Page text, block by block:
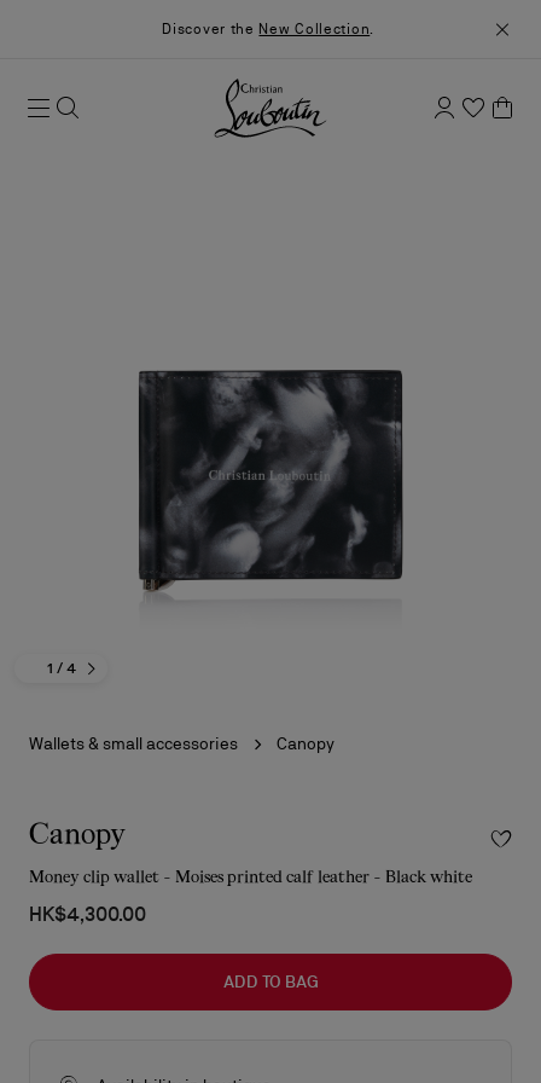
Discover the New Collection.
1 / 4
Wallets & small accessories Canopy
Canopy
Money clip wallet - Moises printed calf leather - Black white
HK$4,300.00
ADD TO BAG